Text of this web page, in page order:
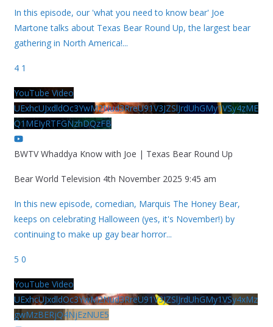
In this episode, our 'what you need to know bear' Joe
Martone talks about Texas Bear Round Up, the largest bear
gathering in North America!...
4 1
YouTube Video
UExhcUJxdldOc3YwM2Nud3RreU91V3JZSlJrdUhGMy1VSy4zME
Q1MEIyRTFGNzhDQzFB
BWTV Whaddya Know with Joe | Texas Bear Round Up
Bear World Television 4th November 2025 9:45 am
In this new episode, comedian, Marquis The Honey Bear,
keeps on celebrating Halloween (yes, it's November!) by
continuing to make up gay bear horror...
5 0
YouTube Video
UExhcUJxdldOc3YwM2Nud3RreU91V3JZSlJrdUhGMy1VSy4xMz
gwMzBERjQ4NjEzNUE5